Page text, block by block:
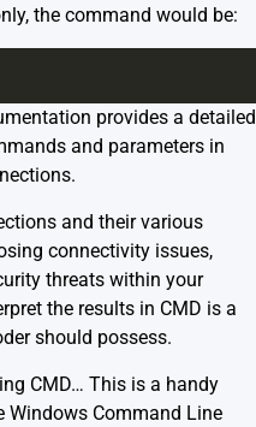
the command would be:
provides a detailed
and parameters in
and their various
connectivity issues,
threats within your
the results in CMD is a
should possess.
CMD… This is a handy
Windows Command Line